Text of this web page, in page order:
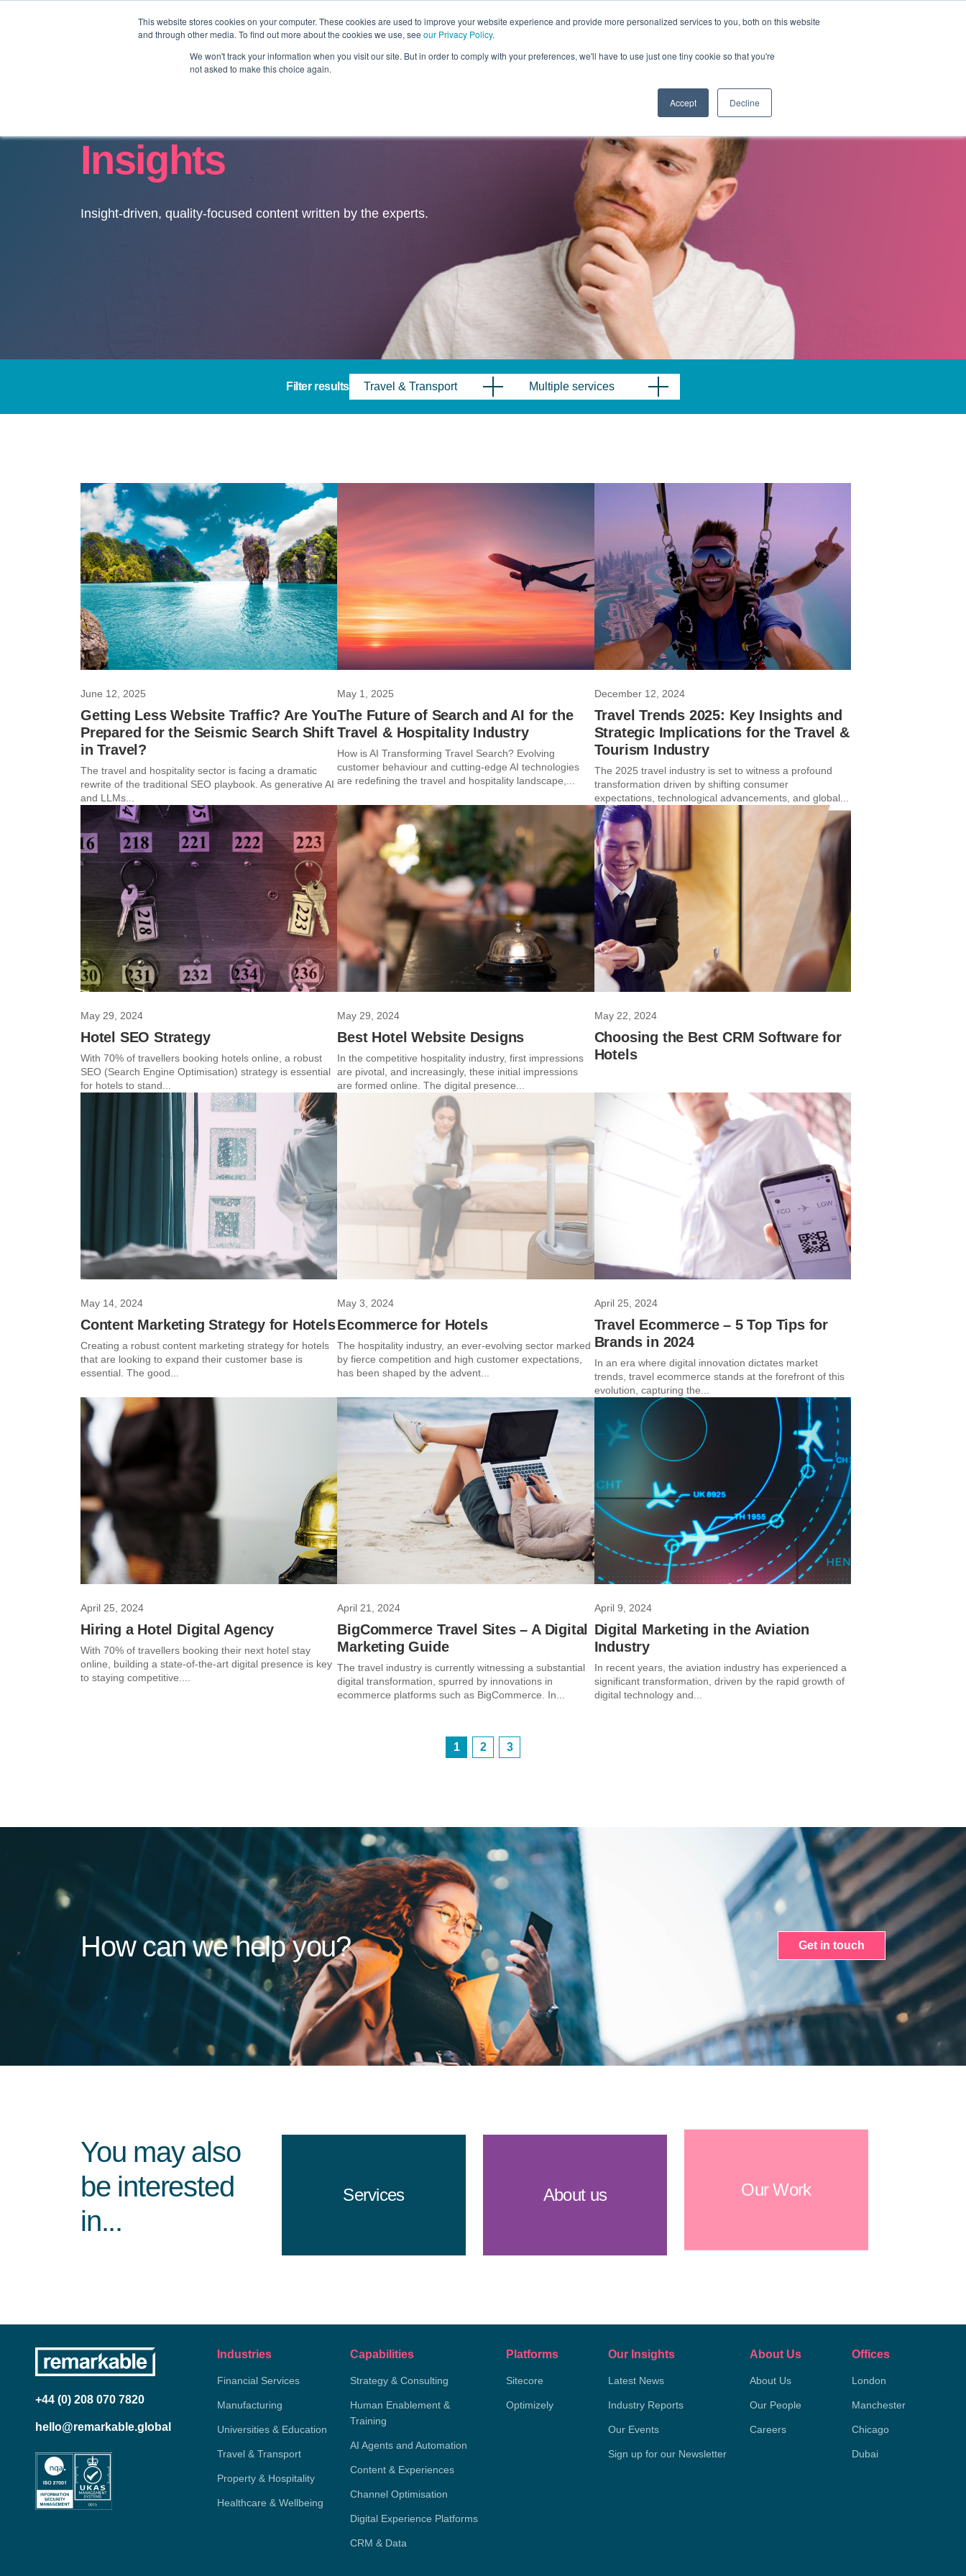
This website stores cookies on your computer. These cookies are used to improve your website experience and provide more personalized services to you, both on this website
and through other media. To find out more about the cookies we use, see our Privacy Policy.
We won't track your information when you visit our site. But in order to comply with your preferences, we'll have to use just one tiny cookie so that you're
not asked to make this choice again.
Accept Decline
Revolution Industries Capabilities
Insights
Insight-driven, quality-focused content written by the experts.
Filter results Travel & Transport Multiple services
June 12, 2025
Getting Less Website Traffic? Are You
Prepared for the Seismic Search Shift
in Travel?
The travel and hospitality sector is facing a dramatic
rewrite of the traditional SEO playbook. As generative AI
and LLMs...
May 1, 2025
The Future of Search and AI for the
Travel & Hospitality Industry
How is AI Transforming Travel Search? Evolving
customer behaviour and cutting-edge AI technologies
are redefining the travel and hospitality landscape,...
December 12, 2024
Travel Trends 2025: Key Insights and
Strategic Implications for the Travel &
Tourism Industry
The 2025 travel industry is set to witness a profound
transformation driven by shifting consumer
expectations, technological advancements, and global...
May 29, 2024
Hotel SEO Strategy
With 70% of travellers booking hotels online, a robust
SEO (Search Engine Optimisation) strategy is essential
for hotels to stand...
May 29, 2024
Best Hotel Website Designs
In the competitive hospitality industry, first impressions
are pivotal, and increasingly, these initial impressions
are formed online. The digital presence...
May 22, 2024
Choosing the Best CRM Software for
Hotels
May 14, 2024
Content Marketing Strategy for Hotels
Creating a robust content marketing strategy for hotels
that are looking to expand their customer base is
essential. The good...
May 3, 2024
Ecommerce for Hotels
The hospitality industry, an ever-evolving sector marked
by fierce competition and high customer expectations,
has been shaped by the advent...
April 25, 2024
Travel Ecommerce – 5 Top Tips for
Brands in 2024
In an era where digital innovation dictates market
trends, travel ecommerce stands at the forefront of this
evolution, capturing the...
April 25, 2024
Hiring a Hotel Digital Agency
With 70% of travellers booking their next hotel stay
online, building a state-of-the-art digital presence is key
to staying competitive....
April 21, 2024
BigCommerce Travel Sites – A Digital
Marketing Guide
The travel industry is currently witnessing a substantial
digital transformation, spurred by innovations in
ecommerce platforms such as BigCommerce. In...
April 9, 2024
Digital Marketing in the Aviation
Industry
In recent years, the aviation industry has experienced a
significant transformation, driven by the rapid growth of
digital technology and...
1 2 3
How can we help you? Get in touch
You may also
be interested
in...
Services About us Our Work
+44 (0) 208 070 7820
hello@remarkable.global
Industries
Financial Services
Manufacturing
Universities & Education
Travel & Transport
Property & Hospitality
Healthcare & Wellbeing
Capabilities
Strategy & Consulting
Human Enablement &
Training
AI Agents and Automation
Content & Experiences
Channel Optimisation
Digital Experience Platforms
CRM & Data
Platforms
Sitecore
Optimizely
Our Insights
Latest News
Industry Reports
Our Events
Sign up for our Newsletter
About Us
About Us
Our People
Careers
Offices
London
Manchester
Chicago
Dubai